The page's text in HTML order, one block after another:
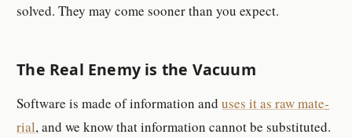
solved. They may come sooner than you ex­pect.
The Real Enemy is the Vac­u­um
Soft­ware is made of in­for­ma­tion anduses it as raw ma­te­
ri­al, and we know that in­for­ma­tion can­not be sub­sti­tuted.